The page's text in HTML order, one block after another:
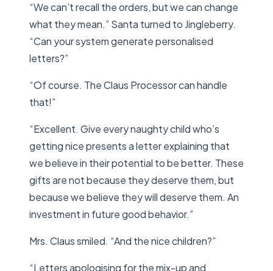
“We can’t recall the orders, but we can change
what they mean.” Santa turned to Jingleberry.
“Can your system generate personalised
letters?”
“Of course. The Claus Processor can handle
that!”
“Excellent. Give every naughty child who’s
getting nice presents a letter explaining that
we believe in their potential to be better. These
gifts are not because they deserve them, but
because we believe they will deserve them. An
investment in future good behavior.”
Mrs. Claus smiled. “And the nice children?”
“Letters apologising for the mix-up and